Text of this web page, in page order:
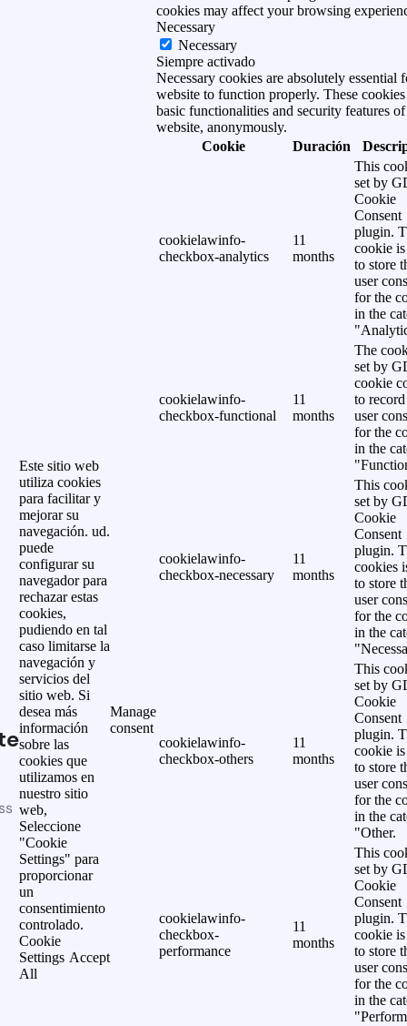
Este sitio web
utiliza cookies
para facilitar y
mejorar su
navegación. ud.
puede
configurar su
navegador para
rechazar estas
cookies,
pudiendo en tal
caso limitarse la
navegación y
servicios del
sitio web. Si
desea más
información
sobre las
cookies que
utilizamos en
nuestro sitio
web,
Seleccione
"Cookie
Settings" para
proporcionar
un
consentimiento
controlado.
Cookie
Settings Accept
All
Manage
consent
cookies may affect your browsing
Necessary
Necessary
Siempre activado
Necessary cookies are absolutely essential
website to function properly. These cookies
basic functionalities and security features of
website, anonymously.
Cookie
Duración
cookielawinfo-
checkbox-analytics
11
months
This
set by
Cookie
Consent
plugin.
cookie is
to store
user
for the
in the
cookielawinfo-
checkbox-functional
11
months
The
set by
cookie
to
user
for the
in the
cookielawinfo-
checkbox-necessary
11
months
This
set by
Cookie
Consent
plugin.
cookies
to store
user
for the
in the
cookielawinfo-
checkbox-others
11
months
This
set by
Cookie
Consent
plugin.
cookie is
to store
user
for the
in the
"Other.
cookielawinfo-
checkbox-
performance
11
months
This
set by
Cookie
Consent
plugin.
cookie is
to store
user
for the
in the